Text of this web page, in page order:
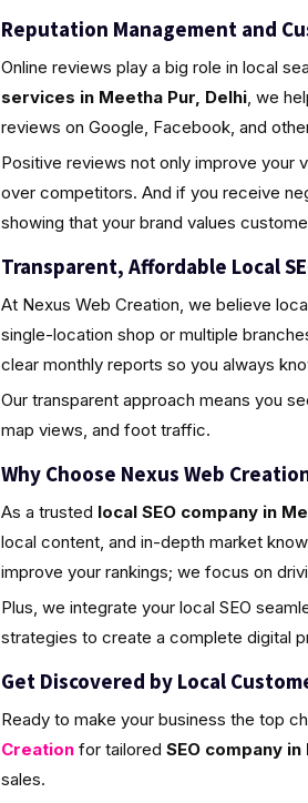
Reputation Management and
Online reviews play a big role in local
services in Meetha Pur, Delhi, we
reviews on Google, Facebook, and
Positive reviews not only improve your
over competitors. And if you receive
showing that your brand values
Transparent, Affordable Local
At Nexus Web Creation, we believe
single-location shop or multiple
clear monthly reports so you always
Our transparent approach means you
map views, and foot traffic.
Why Choose Nexus Web
As a trusted local SEO company in
local content, and in-depth market
improve your rankings; we focus on
Plus, we integrate your local SEO
strategies to create a complete digital
Get Discovered by Local
Ready to make your business the top
Creationfor tailored SEO company
sales.